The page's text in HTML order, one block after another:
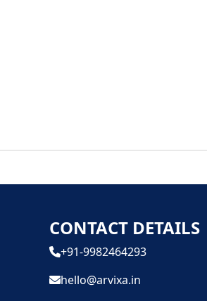
CONTACT DETAILS
+91-9982464293
hello@arvixa.in